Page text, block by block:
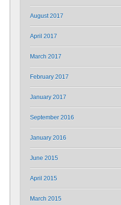
August 2017
April 2017
March 2017
February 2017
January 2017
September 2016
January 2016
June 2015
April 2015
March 2015